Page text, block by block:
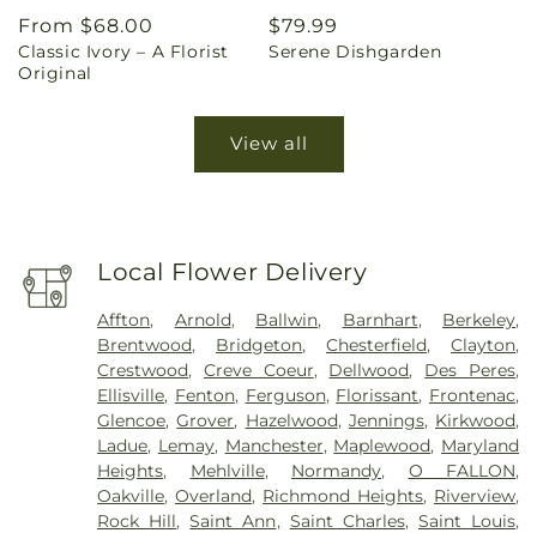
Regular
price
From $68.00
Classic Ivory – A Florist
Original
Regular
price
$79.99
Serene Dishgarden
View all
Local Flower Delivery
Affton, Arnold, Ballwin, Barnhart, Berkeley,
Brentwood, Bridgeton,Chesterfield,Clayton,
Crestwood, Creve Coeur, Dellwood, Des Peres,
Ellisville, Fenton, Ferguson, Florissant, Frontenac,
Glencoe,Grover, Hazelwood, Jennings, Kirkwood,
Ladue, Lemay, Manchester, Maplewood, Maryland
Heights, Mehlville, Normandy, O FALLON,
Oakville,Overland, Richmond Heights, Riverview,
Rock Hill,Saint Ann, Saint Charles, Saint Louis,